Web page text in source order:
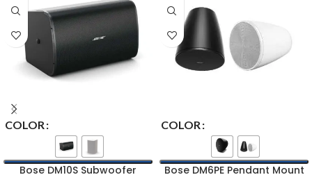
COLOR
Bose DM10S Subwoofer
COLOR
Bose DM6PE Pendant Mount